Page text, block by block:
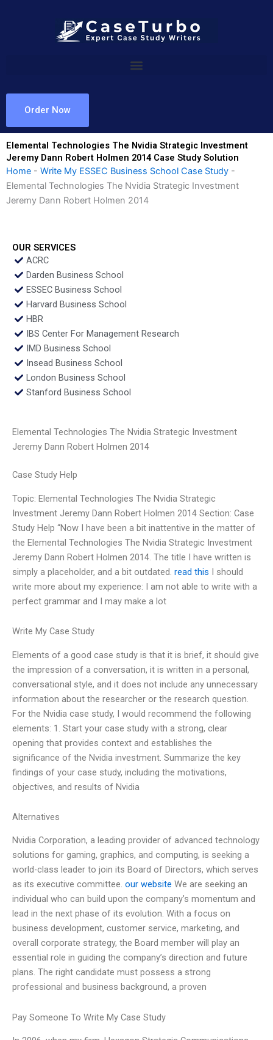
Order Now
Elemental Technologies The Nvidia Strategic Investment
Jeremy Dann Robert Holmen 2014 Case Study Solution
Home - Write My ESSEC Business School Case Study -
Elemental Technologies The Nvidia Strategic Investment
Jeremy Dann Robert Holmen 2014
OUR SERVICES
ACRC
Darden Business School
ESSEC Business School
Harvard Business School
HBR
IBS Center For Management Research
IMD Business School
Insead Business School
London Business School
Stanford Business School
Elemental Technologies The Nvidia Strategic Investment
Jeremy Dann Robert Holmen 2014
Case Study Help
Topic: Elemental Technologies The Nvidia Strategic
Investment Jeremy Dann Robert Holmen 2014 Section: Case
Study Help “Now I have been a bit inattentive in the matter of
the Elemental Technologies The Nvidia Strategic Investment
Jeremy Dann Robert Holmen 2014. The title I have written is
simply a placeholder, and a bit outdated. read this I should
write more about my experience: I am not able to write with a
perfect grammar and I may make a lot
Write My Case Study
Elements of a good case study is that it is brief, it should give
the impression of a conversation, it is written in a personal,
conversational style, and it does not include any unnecessary
information about the researcher or the research question.
For the Nvidia case study, I would recommend the following
elements: 1. Start your case study with a strong, clear
opening that provides context and establishes the
significance of the Nvidia investment. Summarize the key
findings of your case study, including the motivations,
objectives, and results of Nvidia
Alternatives
Nvidia Corporation, a leading provider of advanced technology
solutions for gaming, graphics, and computing, is seeking a
world-class leader to join its Board of Directors, which serves
as its executive committee. our website We are seeking an
individual who can build upon the company’s momentum and
lead in the next phase of its evolution. With a focus on
business development, customer service, marketing, and
overall corporate strategy, the Board member will play an
essential role in guiding the company’s direction and future
plans. The right candidate must possess a strong
professional and business background, a proven
Pay Someone To Write My Case Study